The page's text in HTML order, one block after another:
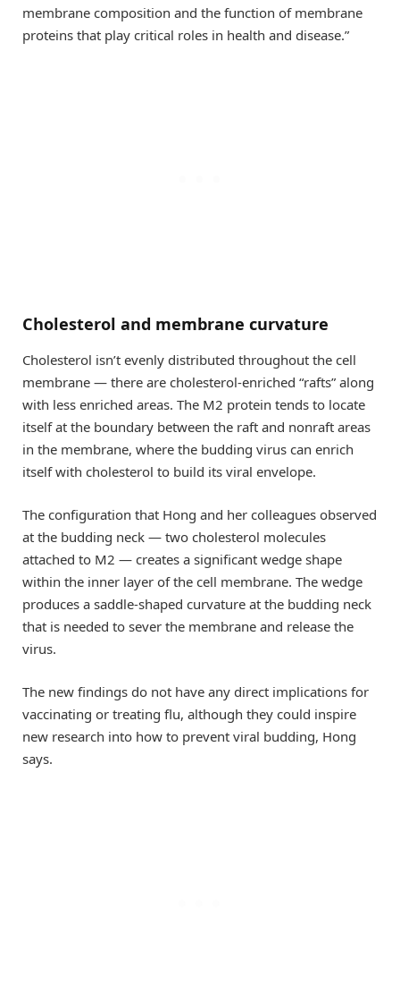
membrane composition and the function of membrane
proteins that play critical roles in health and disease.”
Cholesterol and membrane curvature
Cholesterol isn’t evenly distributed throughout the cell
membrane — there are cholesterol-enriched “rafts” along
with less enriched areas. The M2 protein tends to locate
itself at the boundary between the raft and nonraft areas
in the membrane, where the budding virus can enrich
itself with cholesterol to build its viral envelope.
The configuration that Hong and her colleagues observed
at the budding neck — two cholesterol molecules
attached to M2 — creates a significant wedge shape
within the inner layer of the cell membrane. The wedge
produces a saddle-shaped curvature at the budding neck
that is needed to sever the membrane and release the
virus.
The new findings do not have any direct implications for
vaccinating or treating flu, although they could inspire
new research into how to prevent viral budding, Hong
says.